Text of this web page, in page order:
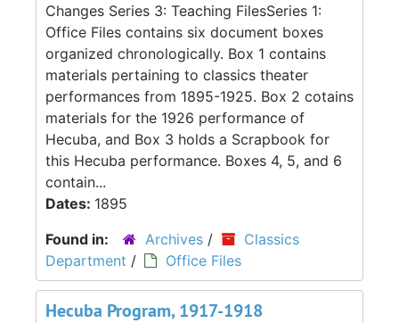
Changes Series 3: Teaching FilesSeries 1:
Office Files contains six document boxes
organized chronologically. Box 1 contains
materials pertaining to classics theater
performances from 1895-1925. Box 2 cotains
materials for the 1926 performance of
Hecuba, and Box 3 holds a Scrapbook for
this Hecuba performance. Boxes 4, 5, and 6
contain...
Dates: 1895
Found in:
Archives /
Classics
Department / Office Files
Hecuba Program, 1917-1918